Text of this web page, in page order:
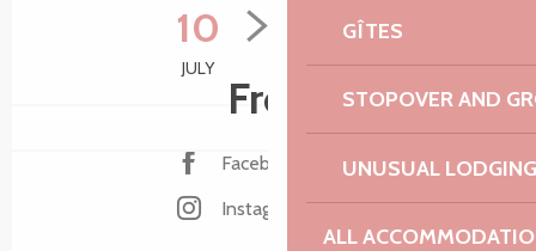
GÎTES
STOPOVER AND
UNUSUAL LODGING
ALL
10
JULY
15
AUGUST
Free
Facebook page
Instagram page